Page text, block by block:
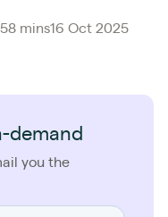
58 mins16 Oct 2025
demand
you the